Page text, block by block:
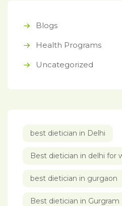
Blogs
Health Programs
Uncategorized
best dietician in Delhi
Best dietician in delhi for
best dietician in gurgaon
Best dietician in Gurgram